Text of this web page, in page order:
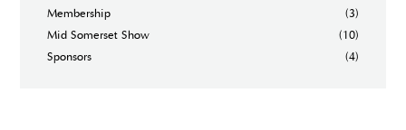
Membership
(3)
Mid Somerset Show
(10)
Sponsors
(4)